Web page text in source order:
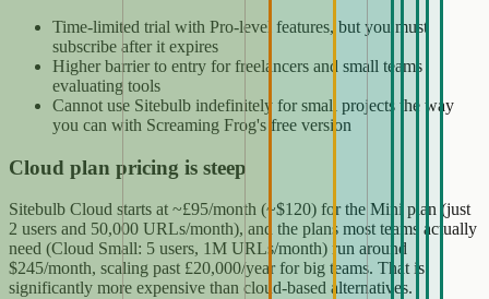
Time-limited trial with Pro-level features, but you must
subscribe after it expires
Higher barrier to entry for freelancers and small teams
evaluating tools
Cannot use Sitebulb indefinitely for small projects the way
you can with Screaming Frog's free version
Cloud plan pricing is steep
Sitebulb Cloud starts at ~£95/month (~$120) for the Mini plan (just
2 users and 50,000 URLs/month), and the plans most teams actually
need (Cloud Small: 5 users, 1M URLs/month) run around
$245/month, scaling past £20,000/year for big teams. That is
significantly more expensive than cloud-based alternatives.